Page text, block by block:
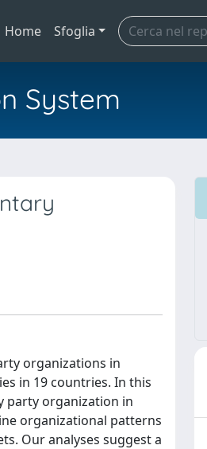
Home Sfoglia
System
organizations in
in 19 countries. In this
party organization in
organizational patterns
Our analyses suggest a